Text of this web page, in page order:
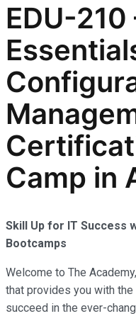
EDU-210
Camp in
Skill Up for IT Success
Bootcamps
Welcome to The
that provides you with
succeed in the ever-